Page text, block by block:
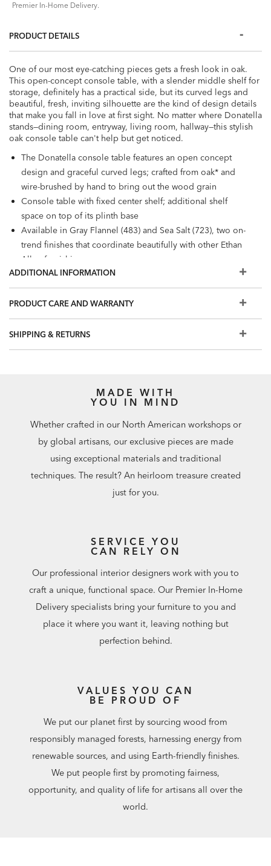
Premier In-Home Delivery.
PRODUCT DETAILS
One of our most eye-catching pieces gets a fresh look in oak.
This open-concept console table, with a slender middle shelf for
storage, definitely has a practical side, but its curved legs and
beautiful, fresh, inviting silhouette are the kind of design details
that make you fall in love at first sight. No matter where Donatella
stands—dining room, entryway, living room, hallway—this stylish
oak console table can't help but get noticed.
The Donatella console table features an open concept
design and graceful curved legs; crafted from oak* and
wire-brushed by hand to bring out the wood grain
Console table with fixed center shelf; additional shelf
space on top of its plinth base
Available in Gray Flannel (483) and Sea Salt (723), two on-
trend finishes that coordinate beautifully with other Ethan
Allen furnishings
ADDITIONAL INFORMATION
PRODUCT CARE AND WARRANTY
SHIPPING & RETURNS
MADE WITH
YOU IN MIND
Whether crafted in our North American workshops or
by global artisans, our exclusive pieces are made
using exceptional materials and traditional
techniques. The result? An heirloom treasure created
just for you.
SERVICE YOU
CAN RELY ON
Our professional interior designers work with you to
craft a unique, functional space. Our Premier In-Home
Delivery specialists bring your furniture to you and
place it where you want it, leaving nothing but
perfection behind.
VALUES YOU CAN
BE PROUD OF
We put our planet first by sourcing wood from
responsibly managed forests, harnessing energy from
renewable sources, and using Earth-friendly finishes.
We put people first by promoting fairness,
opportunity, and quality of life for artisans all over the
world.